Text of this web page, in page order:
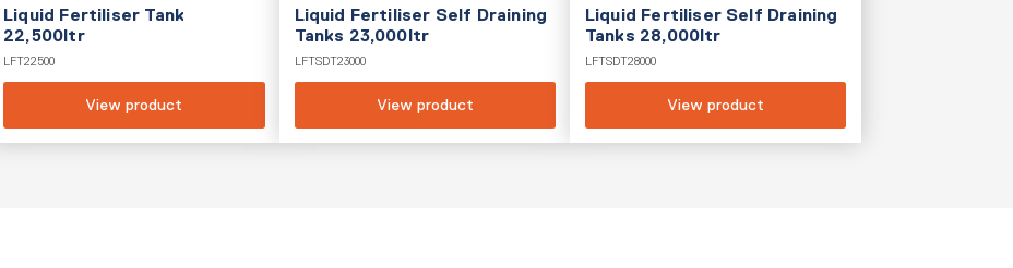
Liquid Fertiliser Tank
22,500ltr
LFT22500
View product
Liquid Fertiliser Self Draining
Tanks 23,000ltr
LFTSDT23000
View product
Liquid Fertiliser Self Draining
Tanks 28,000ltr
LFTSDT28000
View product